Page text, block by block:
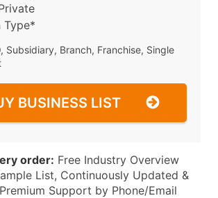
Type*
Subsidiary, Branch, Franchise, Single
BUSINESS LIST
order: Free Industry Overview
List, Continuously Updated &
Support by Phone/Email